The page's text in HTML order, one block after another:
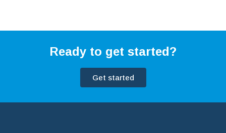
Ready to get started?
Get started